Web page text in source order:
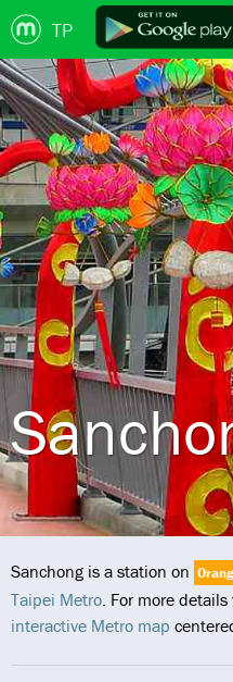
TP
Sanchong is a station on
Taipei Metro. For more
interactive Metro map